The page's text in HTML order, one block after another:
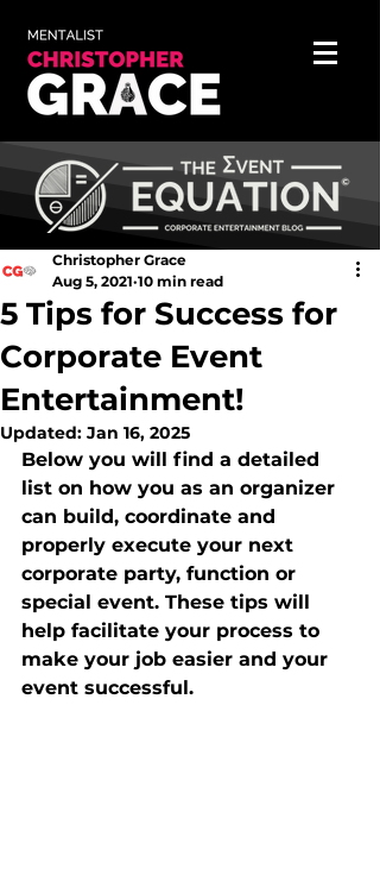
5 Tips for Success for
Corporate Event
Entertainment!
Christopher Grace
Aug 5, 2021 10 min read
Updated: Jan 16, 2025
Below you will find a detailed
list on how you as an organizer
can build, coordinate and
properly execute your next
corporate party, function or
special event. These tips will
help facilitate your process to
make your job easier and your
event successful.